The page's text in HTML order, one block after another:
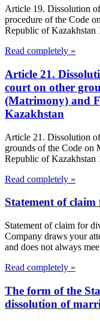
Article 19. Dissolution
procedure of the Code
Republic of Kazakhstan
Read completely »
Article 21.
court on other
(Matrimony) and
Kazakhstan
Article 21. Dissolution
grounds of the Code on
Republic of Kazakhstan
Read completely »
Statement of
Statement of claim for
Company draws your
and does not always
Read completely »
The form of the
dissolution of